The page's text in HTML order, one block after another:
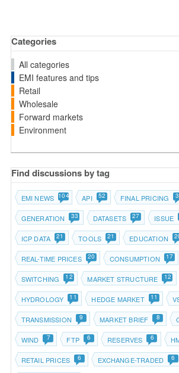
Categories
All categories
EMI features and tips
Retail
Wholesale
Forward markets
Environment
Find discussions by tag
EMI NEWS 104 API 52 FINAL PRICING
GENERATION 33 DATASETS 27 ISSUE
ICP DATA 21 TOOLS 21 EDUCATION
REAL-TIME PRICES 20 CONSUMPTION 17
SWITCHING 12 MARKET STRUCTURE 12
HYDROLOGY 11 HEDGE MARKET 11
TRANSMISSION 9 MARKET BRIEF 8
WIND 7 FTP 6 RESERVES 6
RETAIL PRICES 6 EXCHANGE-TRADED 6